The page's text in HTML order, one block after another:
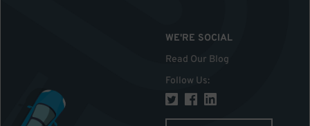
WE'RE SOCIAL
Read Our Blog
Follow Us: